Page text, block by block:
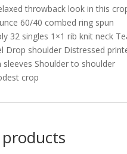
throwback look in this
60/40 combed ring spun
32 singles 1×1 rib knit neck
Drop shoulder Distressed
sleeves Shoulder to shoulder
crop